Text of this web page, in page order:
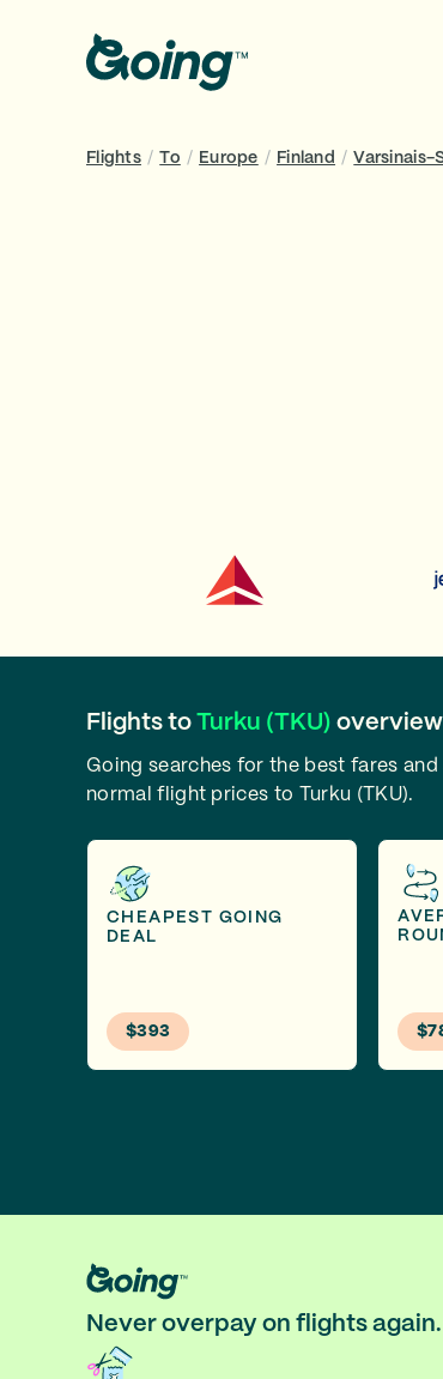
Flights / To / Europe / Finland / Varsinais-
Flights to Turku (TKU) overview
Going searches for the best fares
normal flight prices to Turku (TKU).
CHEAPEST GOING
DEAL
$393
Never overpay on flights again.